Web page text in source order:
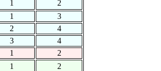
1
2
1
3
2
4
3
4
1
2
1 2